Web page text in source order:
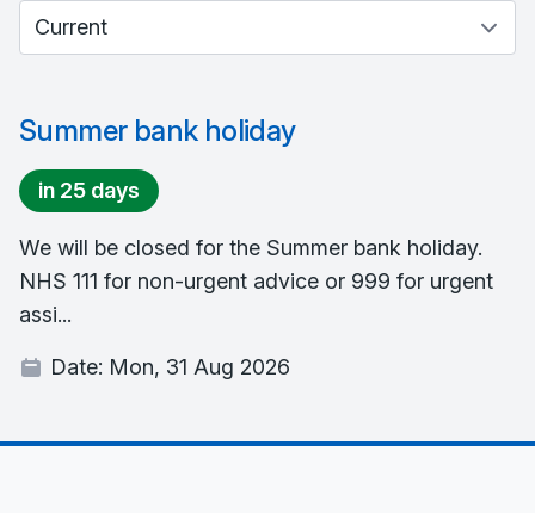
Select between current and past events
Summer bank holiday
in 25 days
We will be closed for the Summer bank holiday.
NHS 111 for non-urgent advice or 999 for urgent
assi...
Date: Mon, 31 Aug 2026